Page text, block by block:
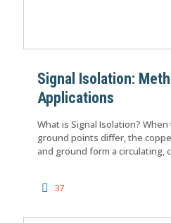
Signal Isolation:
Applications
What is Signal Isolation?
ground points differ, the
and ground form a circulating,
37